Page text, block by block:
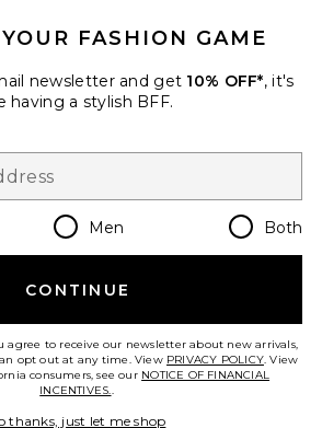
privacy policy
Change Country Regions
en USD
FASHION GAME
newsletter and get 10% OFF*, it's
having a stylish BFF.
Men Both
CONTINUE
agree to receive our newsletter about new arrivals,
opt out at any time. View PRIVACY POLICY. View
consumers, see our NOTICE OF FINANCIAL
INCENTIVES..
thanks, just let me shop